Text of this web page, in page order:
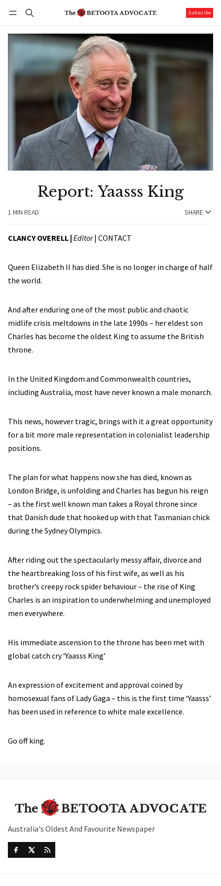
Subscribe
Report: Yaasss King
1 MIN READ SHARE
CLANCY OVERELL | Editor| CONTACT
Queen Elizabeth II has died. She is no longer in charge of half
the world.
And after enduring one of the most public and chaotic
midlife crisis meltdowns in the late 1990s – her eldest son
Charles has become the oldest King to assume the British
throne.
In the United Kingdom and Commonwealth countries,
including Australia, most have never known a male monarch.
This news, however tragic, brings with it a great opportunity
for a bit more male representation in colonialist leadership
positions.
The plan for what happens now she has died, known as
London Bridge, is unfolding and Charles has begun his reign
– as the first well known man takes a Royal throne since
that Danish dude that hooked up with that Tasmanian chick
during the Sydney Olympics.
After riding out the spectacularly messy affair, divorce and
the heartbreaking loss of his first wife, as well as his
brother’s creepy rock spider behaviour – the rise of King
Charles is an inspiration to underwhelming and unemployed
men everywhere.
His immediate ascension to the throne has been met with
global catch cry ‘Yaasss King’
An expression of excitement and approval coined by
homosexual fans of Lady Gaga – this is the first time ‘Yaasss’
has been used in reference to white male excellence.
Go off king.
Australia's Oldest And Favourite Newspaper